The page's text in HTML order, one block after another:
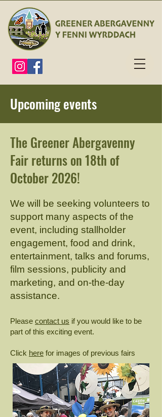
Upcoming events
The Greener Abergavenny
Fair returns on 18th of
October 2026!
We will be seeking volunteers to
support many aspects of the
event, including stallholder
engagement, food and drink,
entertainment, talks and forums,
film sessions, publicity and
marketing, and on-the-day
assistance.
Please contact us if you would like to be
part of this exciting event.
Click here for images of previous fairs